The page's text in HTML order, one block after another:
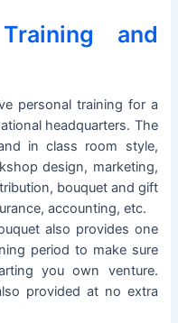
and
personal training for a
headquarters. The
in class room style,
design, marketing,
bouquet and gift
accounting, etc.
also provides one
period to make sure
you own venture.
provided at no extra